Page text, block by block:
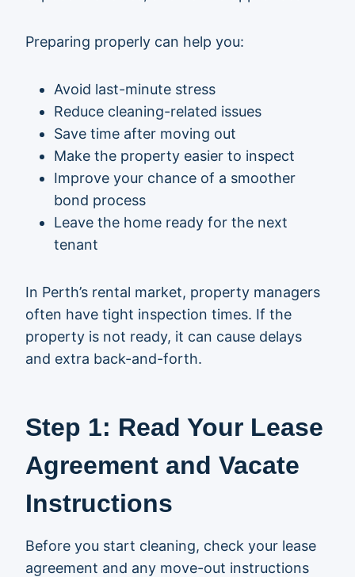
Preparing properly can help you:
Avoid last-minute stress
Reduce cleaning-related issues
Save time after moving out
Make the property easier to inspect
Improve your chance of a smoother
bond process
Leave the home ready for the next
tenant
In Perth’s rental market, property managers
often have tight inspection times. If the
property is not ready, it can cause delays
and extra back-and-forth.
Step 1: Read Your Lease
Agreement and Vacate
Instructions
Before you start cleaning, check your lease
agreement and any move-out instructions